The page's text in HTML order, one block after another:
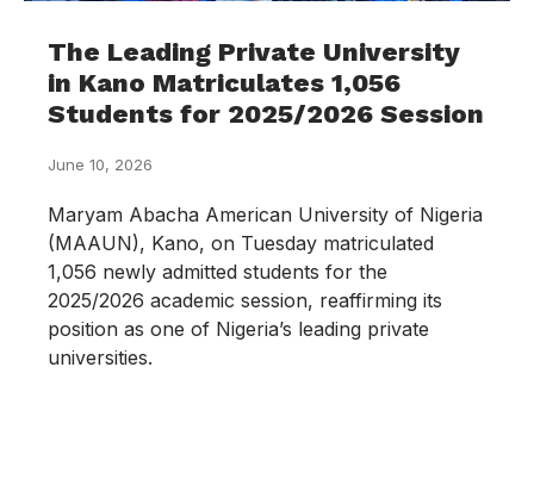
The Leading Private University
in Kano Matriculates 1,056
Students for 2025/2026 Session
June 10, 2026
Maryam Abacha American University of Nigeria
(MAAUN), Kano, on Tuesday matriculated
1,056 newly admitted students for the
2025/2026 academic session, reaffirming its
position as one of Nigeria’s leading private
universities.